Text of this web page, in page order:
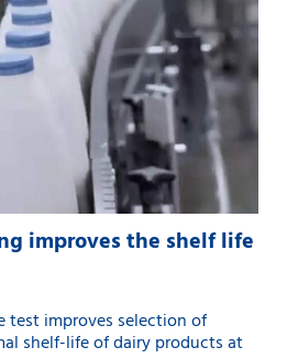
improves the shelf life
test improves selection of
shelf-life of dairy products at